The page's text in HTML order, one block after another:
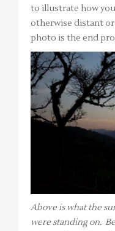
to illustrate how you
otherwise distant
photo is the end
Above is what the
were standing on.